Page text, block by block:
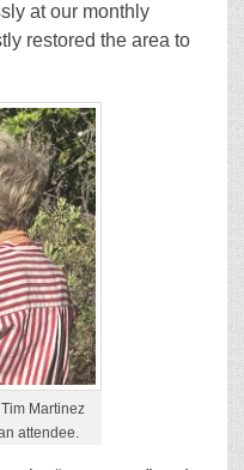
at our monthly
restored the area to
Martinez
attendee.